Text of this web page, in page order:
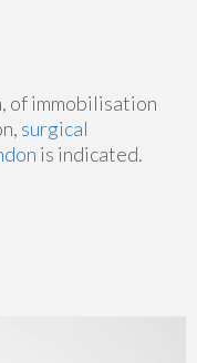
of immobilisation
surgical
is indicated.